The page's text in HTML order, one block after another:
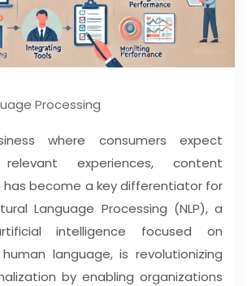
Processing
where consumers expect
relevant experiences, content
has become a key differentiator for
Language Processing (NLP), a
intelligence focused on
language, is revolutionizing
by enabling organizations